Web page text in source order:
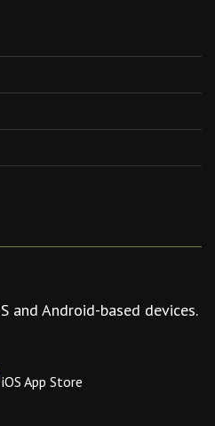
and Android-based devices.
iOS App Store